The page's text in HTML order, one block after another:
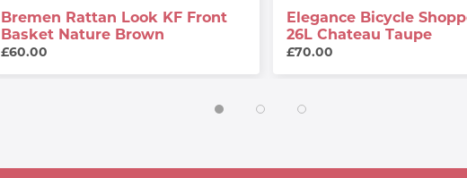
Bremen Rattan Look KF Front
Basket Nature Brown
£60.00
Elegance Bicycle
26L Chateau Taupe
£70.00